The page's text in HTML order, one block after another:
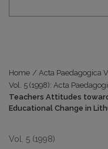
Home / Acta Paedagogica
Vol. 5 (1998): Acta
Teachers Attitudes
Educational Change in
Vol. 5 (1998)